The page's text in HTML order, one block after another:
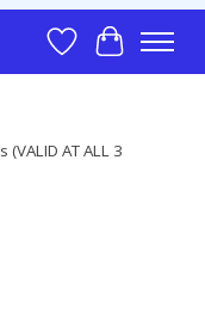
Wish List
Cart
AT ALL 3